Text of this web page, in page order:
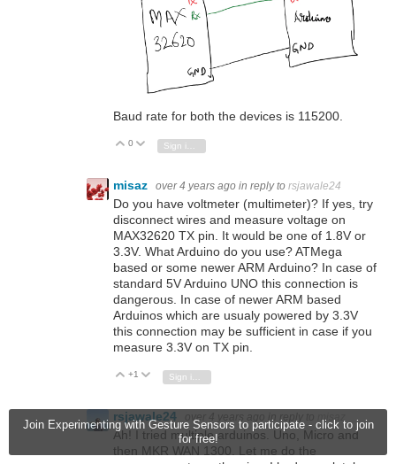
Join Experimenting with Gesture Sensors to participate - click to join
for free!
Baud rate for both the devices is 115200.
Vote Up
0 Vote Down
misaz over 4 years ago in reply to rsjawale24
Do you have voltmeter (multimeter)? If yes, try
disconnect wires and measure voltage on
MAX32620 TX pin. It would be one of 1.8V or
3.3V. What Arduino do you use? ATMega
based or some newer ARM Arduino? In case of
standard 5V Arduino UNO this connection is
dangerous. In case of newer ARM based
Arduinos which are usualy powered by 3.3V
this connection may be sufficient in case if you
measure 3.3V on TX pin.
Vote Up
+1 Vote Down
rsjawale24 over 4 years ago in reply to misaz
Ah! I tried multiple arduinos. Uno, Micro and
then MKR WAN 1300. Let me do the